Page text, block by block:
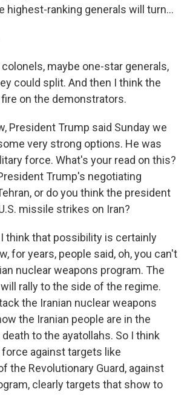
highest-ranking generals will turn...
colonels, maybe one-star generals,
could split. And then I think the
on the demonstrators.
President Trump said Sunday we
very strong options. He was
force. What's your read on this?
Trump's negotiating
or do you think the president
missile strikes on Iran?
I think that possibility is certainly
for years, people said, oh, you can't
nuclear weapons program. The
rally to the side of the regime.
the Iranian nuclear weapons
the Iranian people are in the
to the ayatollahs. So I think
against targets like
the Revolutionary Guard, against
clearly targets that show to